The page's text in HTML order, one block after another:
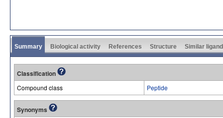
Summary Biological activity References Structure Similar
Classification
Compound class Peptide
Synonyms